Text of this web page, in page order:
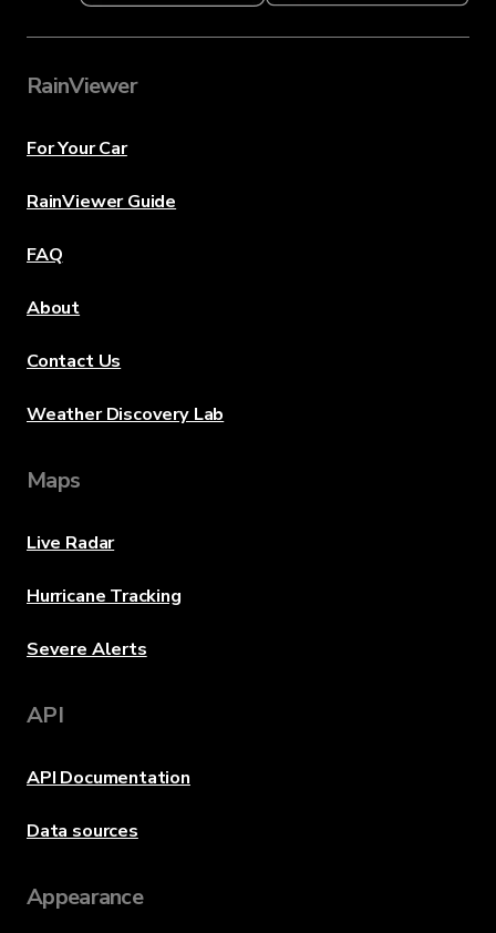
RainViewer
For Your Car
RainViewer Guide
FAQ
About
Contact Us
Weather Discovery Lab
Maps
Live Radar
Hurricane Tracking
Severe Alerts
API
API Documentation
Data sources
Appearance